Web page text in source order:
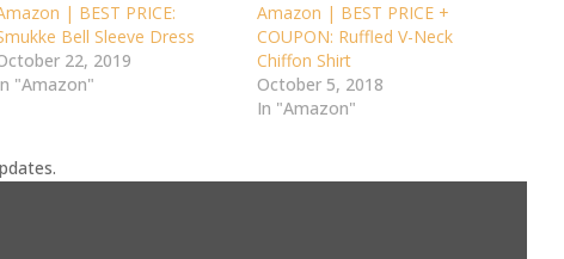
| BEST PRICE:
Bell Sleeve Dress
22, 2019
"Amazon"
Amazon | BEST PRICE +
COUPON: Ruffled V-Neck
Chiffon Shirt
October 5, 2018
In "Amazon"